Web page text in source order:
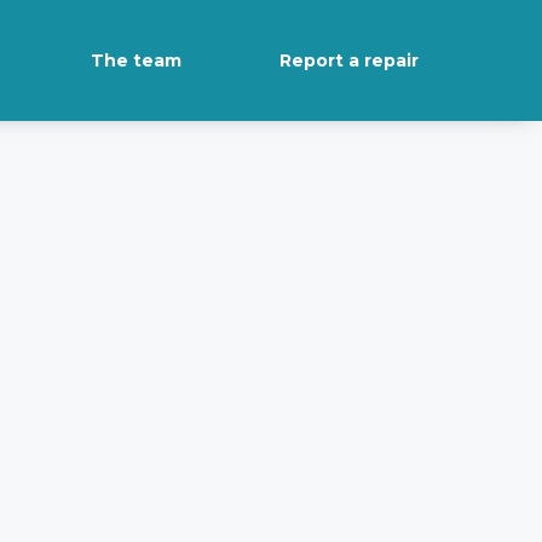
The team Report a repair